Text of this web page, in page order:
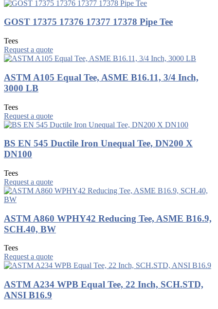
GOST 17375 17376 17377 17378 Pipe Tee
Tees
Request a quote
ASTM A105 Equal Tee, ASME B16.11, 3/4 Inch,
3000 LB
Tees
Request a quote
BS EN 545 Ductile Iron Unequal Tee, DN200 X
DN100
Tees
Request a quote
ASTM A860 WPHY42 Reducing Tee, ASME B16.9,
SCH.40, BW
Tees
Request a quote
ASTM A234 WPB Equal Tee, 22 Inch, SCH.STD,
ANSI B16.9